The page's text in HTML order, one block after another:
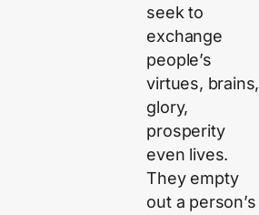
seek to
exchange
people’s
virtues, brains,
glory,
prosperity
even lives.
They empty
out a person’s